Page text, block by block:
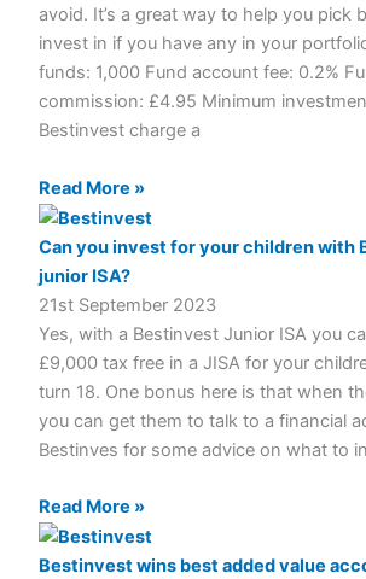
avoid. It’s a great way to help you pick
invest in if you have any in your
funds: 1,000 Fund account fee: 0.2%
commission: £4.95 Minimum
Bestinvest charge a
Read More »
Can you invest for your children with
junior ISA?
21st September 2023
Yes, with a Bestinvest Junior ISA you
£9,000 tax free in a JISA for your
turn 18. One bonus here is that when
you can get them to talk to a financial
Bestinves for some advice on what to
Read More »
Bestinvest wins best added value